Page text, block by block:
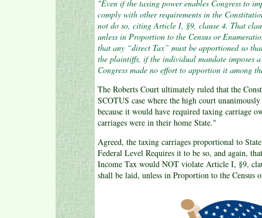
"Even if the taxing power enables Congress to
comply with other requirements in the
not do so, citing Article I, §9, clause 4. That
unless in Proportion to the Census or
that any “direct Tax” must be apportioned so
the plaintiffs, if the individual mandate imposes
Congress made no effort to apportion it among
The Roberts Court ultimately ruled that the
SCOTUS case where the high court
because it would have required taxing carriage
carriages were in their home State."
Agreed, the taxing carriages proportional to
Federal Level Requires it to be so, and again,
Income Tax would NOT violate Article I, §9,
shall be laid, unless in Proportion to the Census